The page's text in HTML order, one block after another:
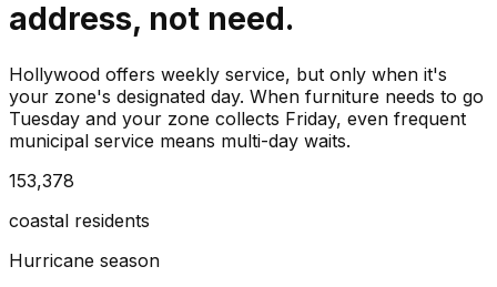
address, not need.
Hollywood offers weekly service, but only when it's
your zone's designated day. When furniture needs to go
Tuesday and your zone collects Friday, even frequent
municipal service means multi-day waits.
153,378
coastal residents
Hurricane season